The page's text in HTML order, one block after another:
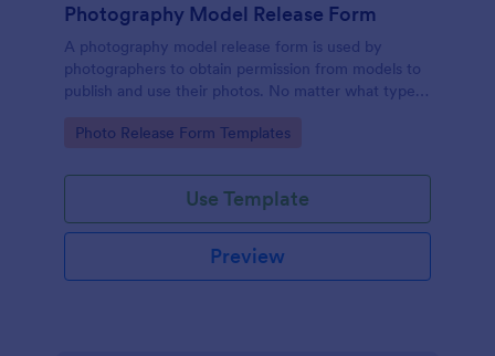
Photography Model Release Form
A photography model release form is used by
photographers to obtain permission from models to
publish and use their photos. No matter what type
release form to easily communicate with your
Go to Category:
Photo Release Form Templates
Use Template
Preview